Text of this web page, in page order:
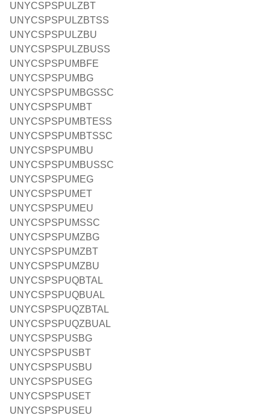
UNYCSPSPULZBT
UNYCSPSPULZBTSS
UNYCSPSPULZBU
UNYCSPSPULZBUSS
UNYCSPSPUMBFE
UNYCSPSPUMBG
UNYCSPSPUMBGSSC
UNYCSPSPUMBT
UNYCSPSPUMBTESS
UNYCSPSPUMBTSSC
UNYCSPSPUMBU
UNYCSPSPUMBUSSC
UNYCSPSPUMEG
UNYCSPSPUMET
UNYCSPSPUMEU
UNYCSPSPUMSSC
UNYCSPSPUMZBG
UNYCSPSPUMZBT
UNYCSPSPUMZBU
UNYCSPSPUQBTAL
UNYCSPSPUQBUAL
UNYCSPSPUQZBTAL
UNYCSPSPUQZBUAL
UNYCSPSPUSBG
UNYCSPSPUSBT
UNYCSPSPUSBU
UNYCSPSPUSEG
UNYCSPSPUSET
UNYCSPSPUSEU